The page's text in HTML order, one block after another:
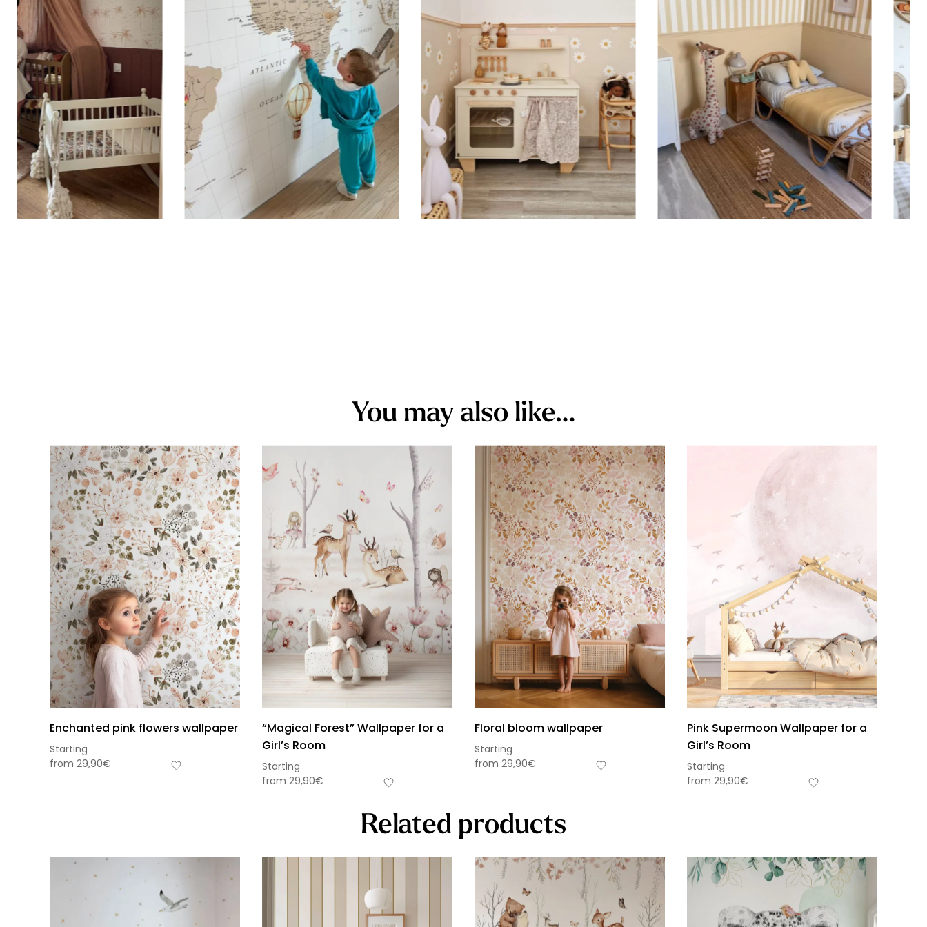
You may also like…
Enchanted pink flowers wallpaper
Starting
from 29,90€
“Magical Forest” Wallpaper for a
Girl’s Room
Starting
from 29,90€
Floral bloom wallpaper
Starting
from 29,90€
Pink Supermoon Wallpaper for a
Girl’s Room
Starting
from 29,90€
Related products